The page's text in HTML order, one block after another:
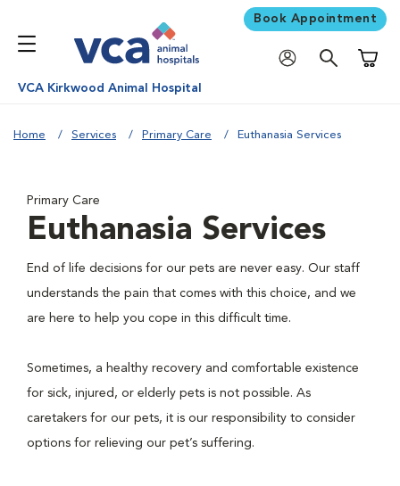
Book Appointment
VCA Kirkwood Animal Hospital
Home Services Primary Care Euthanasia Services
Primary Care
Euthanasia Services
End of life decisions for our pets are never easy. Our staff
understands the pain that comes with this choice, and we
are here to help you cope in this difficult time.
Sometimes, a healthy recovery and comfortable existence
for sick, injured, or elderly pets is not possible. As
caretakers for our pets, it is our responsibility to consider
options for relieving our pet’s suffering.